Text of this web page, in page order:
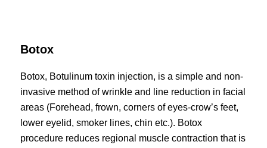
Botox
Botox, Botulinum toxin injection, is a simple and non-
invasive method of wrinkle and line reduction in facial
areas (Forehead, frown, corners of eyes-crow’s feet,
lower eyelid, smoker lines, chin etc.). Botox
procedure reduces regional muscle contraction that is